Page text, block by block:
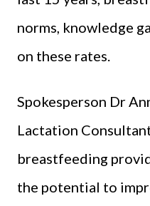
norms, knowledge
on these rates.
Spokesperson Dr
Lactation
breastfeeding
the potential to